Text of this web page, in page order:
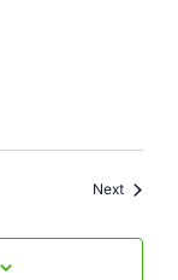
NextEvents